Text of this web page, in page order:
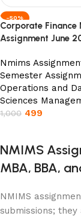
-50%
Corporate Finance
Assignment June
Nmims
Semester
Operations and
Sciences
1,000 499
NMIMS
MBA, BBA,
NMIMS
submissions;